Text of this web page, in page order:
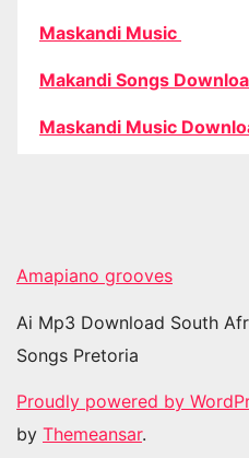
Maskandi Music
Makandi Songs
Maskandi Music
Amapiano grooves
Ai Mp3 Download South
Songs Pretoria
Proudly powered by
by Themeansar.